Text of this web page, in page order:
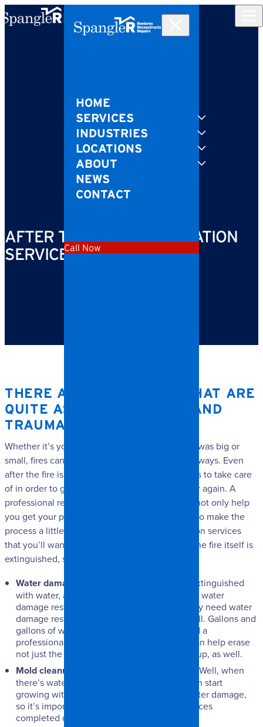
Skip to content
HOME
SERVICES
INDUSTRIES
LOCATIONS
ABOUT
NEWS
CONTACT
Call Now
AFTER THE FIRE: RESTORATION
SERVICES YOU’LL NEED
THERE ARE FEW THINGS THAT ARE
QUITE AS LIFE-CHANGING AND
TRAUMATIZING AS A FIRE.
Whether it’s your home or business, whether it was big or
small, fires can greatly impact your life in many ways. Even
after the fire is out, there are still so many things to take care
of in order to get your property in working order again. A
professional restoration services company will not only help
you get your property back on track, but can also make the
process a little easier. There are a few restoration services
that you’ll want to become educated on once the fire itself is
extinguished, such as:
Water damage restoration
– Most fires are extinguished
with water, and while many people associate water
damage restoration with floods, you’ll actually need water
damage restoration services with fires, as well. Gallons and
gallons of water are used to put out fires, and a
professional restoration services company can help erase
not just the fire damage, but the water cleanup, as well.
Mold cleanup
– When it rains, it pours, right? Well, when
there’s water damage, there’s mold! Mold can start
growing within 24 hours after any kind of water damage,
so it’s important to get mold restoration services
completed quickly.